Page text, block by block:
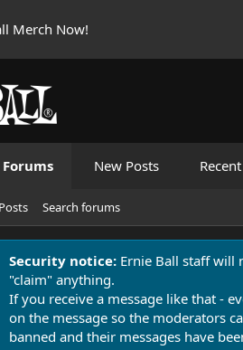
Merch Now!
Forums New Posts
Search forums
Security notice: Ernie Ball staff will
"claim" anything.
If you receive a message like that -
on the message so the moderators
banned and their messages have